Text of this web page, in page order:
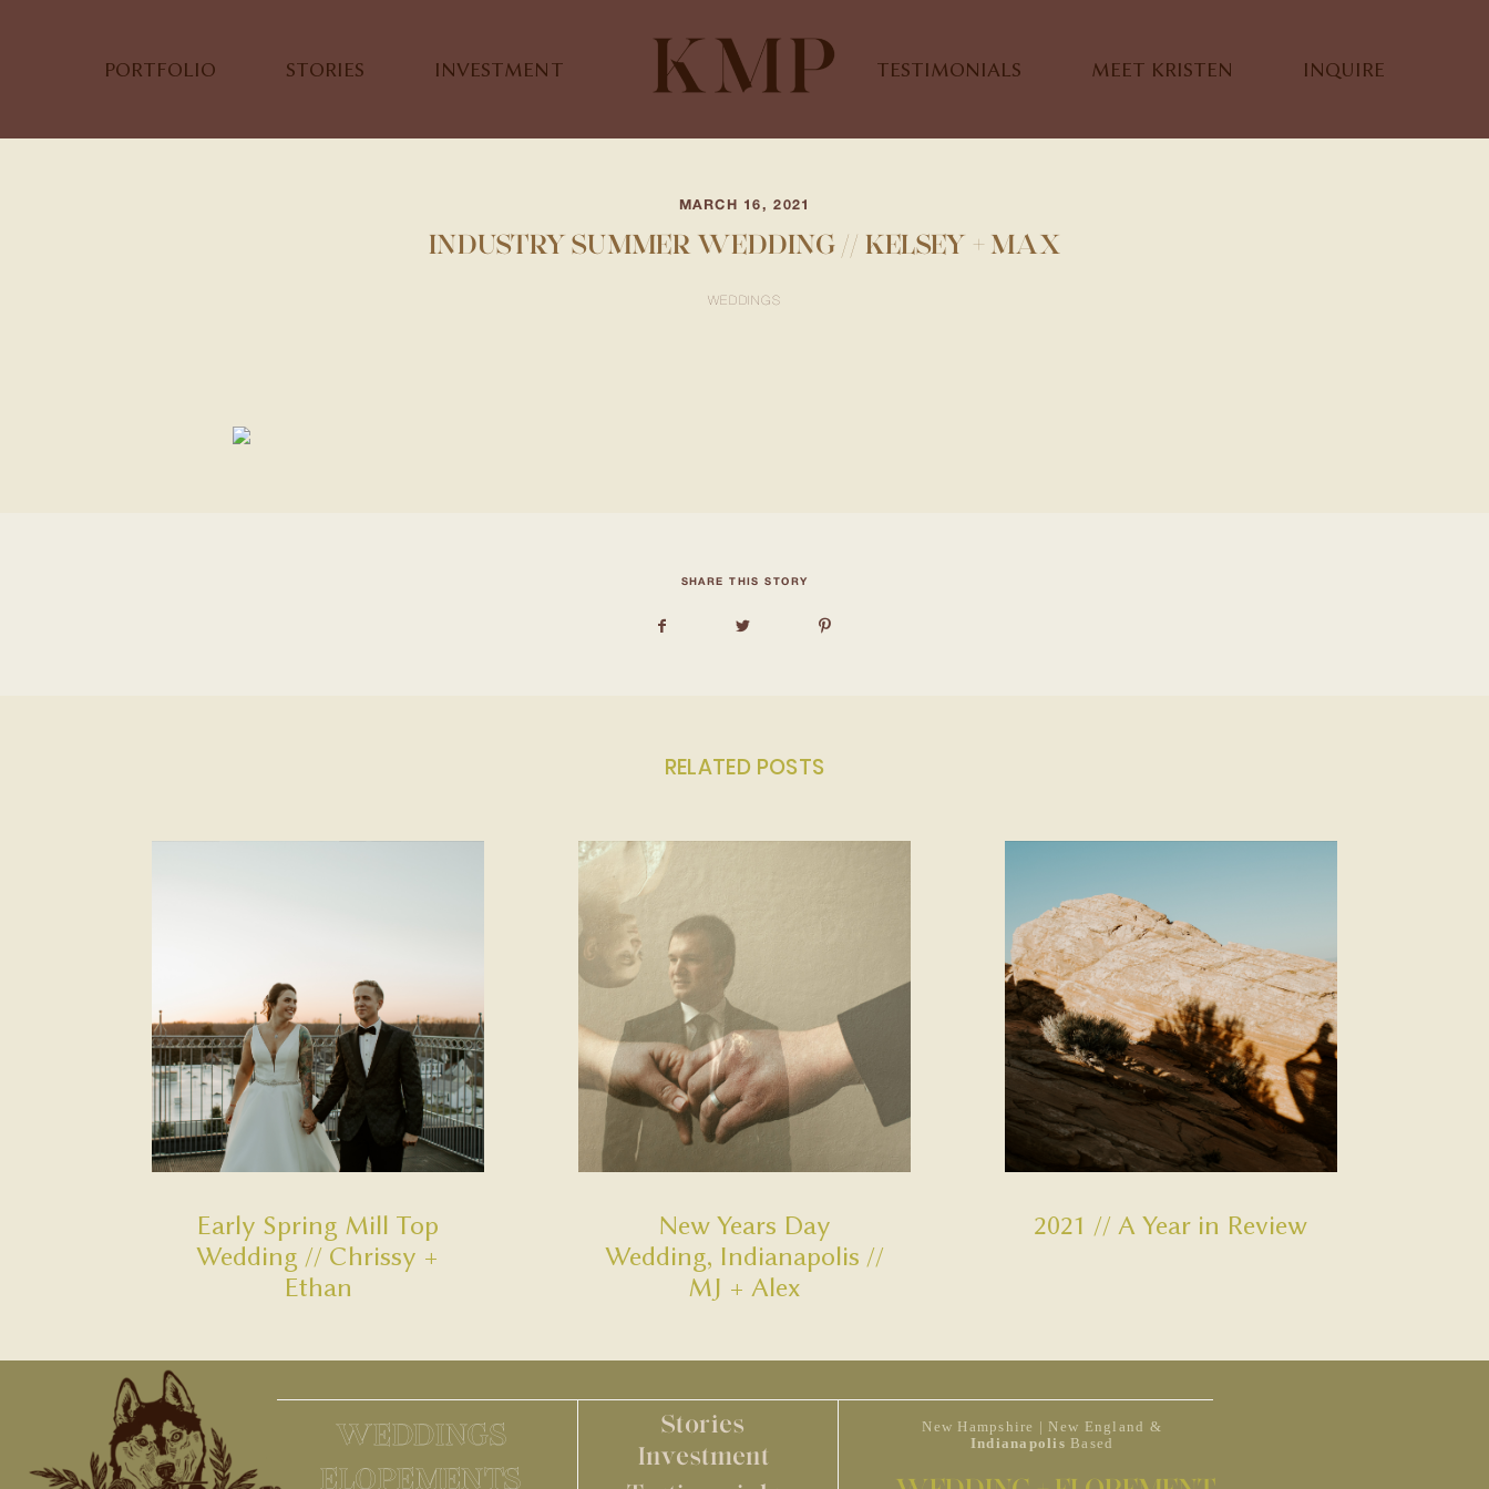
PORTFOLIO STORIES INVESTMENT TESTIMONIALS MEET KRISTEN INQUIRE
MARCH 16, 2021
INDUSTRY SUMMER WEDDING // KELSEY + MAX
WEDDINGS
SHARE THIS STORY
RELATED POSTS
Early Spring Mill Top
Wedding // Chrissy +
Ethan
New Years Day
Wedding, Indianapolis //
MJ + Alex
2021 // A Year in Review
Stories
WEDDINGS
New Hampshire | New England &
Indianapolis Based
Investment
ELOPEMENTS